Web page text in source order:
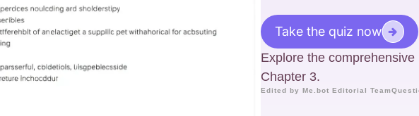
Take the quiz now
Explore the
Chapter 3.
Edited by Me.bot Editorial Team